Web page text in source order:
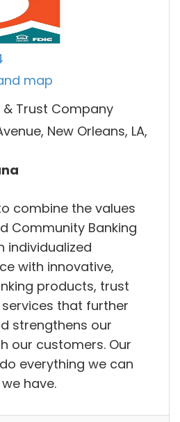
map
Trust Company
New Orleans, LA,
combine the values
Community Banking
individualized
with innovative,
products, trust
that further
strengthens our
our customers. Our
everything we can
have.